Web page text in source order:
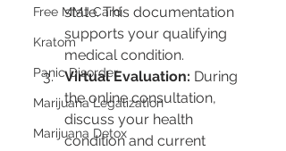
Free MMJ Card
Kratom
Panic Disorder
Marijuana Legalization
Marijuana Detox
state. This documentation
supports your qualifying
medical condition.
Virtual Evaluation: During
the online consultation,
discuss your health
condition and current